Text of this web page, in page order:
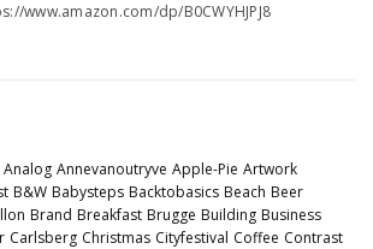
www.amazon.com/dp/B0CWYHJPJ8
Analog Annevanoutryve Apple-Pie Artwork
B&w Babysteps Backtobasics Beach Beer
Brand Breakfast Brugge Building Business
Carlsberg Christmas Cityfestival Coffee Contrast